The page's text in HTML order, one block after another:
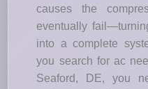
causes the
eventually
into a complete
you search for ac
Seaford, DE, you